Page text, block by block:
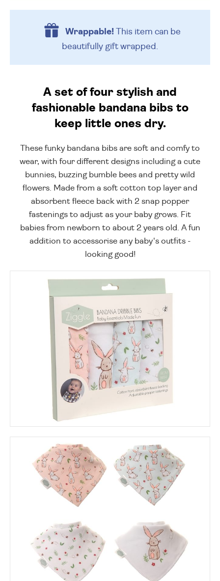
Wrappable!This item can be
beautifully gift wrapped.
A set of four stylish and
fashionable bandana bibs to
keep little ones dry.
These funky bandana bibs are soft and comfy to
wear, with four different designs including a cute
bunnies, buzzing bumble bees and pretty wild
flowers. Made from a soft cotton top layer and
absorbent fleece back with 2 snap popper
fastenings to adjust as your baby grows. Fit
babies from newborn to about 2 years old. A fun
addition to accessorise any baby's outfits -
looking good!